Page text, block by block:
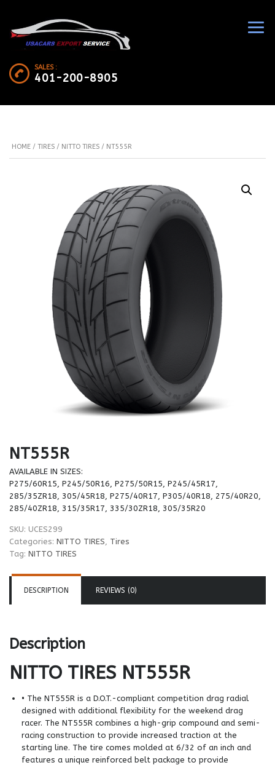
SALES :
401-200-8905
HOME / TIRES / NITTO TIRES / NT555R
NT555R
AVAILABLE IN SIZES:
P275/60R15, P245/50R16, P275/50R15, P245/45R17,
285/35ZR18, 305/45R18, P275/40R17, P305/40R18, 275/40R20,
285/40ZR18, 315/35R17, 335/30ZR18, 305/35R20
SKU: UCES299
Categories: NITTO TIRES
Tires
Tag: NITTO TIRES
DESCRIPTION REVIEWS (0)
Description
NITTO TIRES NT555R
• The NT555R is a D.O.T.-compliant competition drag radial
designed with additional flexibility for the weekend drag
racer. The NT555R combines a high-grip compound and semi-
racing construction to provide increased traction at the
starting line. The tire comes molded at 6/32 of an inch and
features a unique reinforced belt package to provide